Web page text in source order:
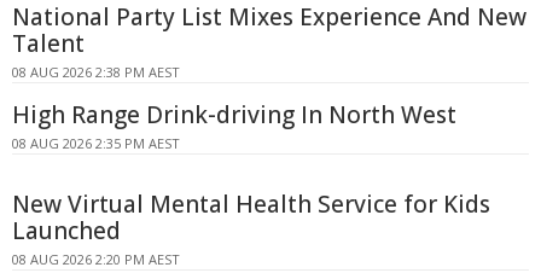
National Party List Mixes Experience And New
Talent
08 AUG 2026 2:38 PM AEST
High Range Drink-driving In North West
08 AUG 2026 2:35 PM AEST
New Virtual Mental Health Service for Kids
Launched
08 AUG 2026 2:20 PM AEST